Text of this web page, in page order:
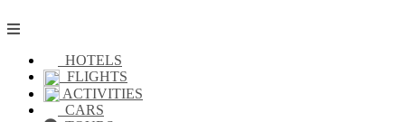
HOTELS
FLIGHTS
ACTIVITIES
CARS